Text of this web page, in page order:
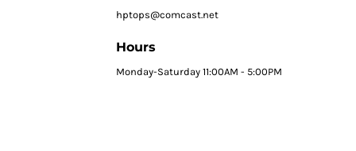
hptops@comcast.net
Hours
Monday-Saturday 11:00AM - 5:00PM